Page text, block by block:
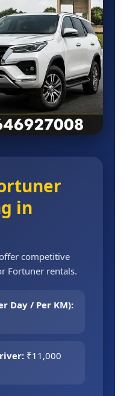
in
competitive
Fortuner rentals.
Day / Per KM):
₹11,000